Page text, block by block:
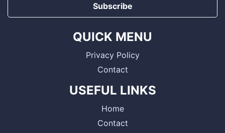
Subscribe
QUICK MENU
Privacy Policy
Contact
USEFUL LINKS
Home
Contact